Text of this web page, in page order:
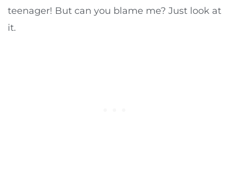
teenager! But can you blame me? Just look at
it.